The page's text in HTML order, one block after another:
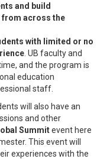
and build
from across the
with limited or no
. UB faculty and
and the program is
education
staff.
will also have an
and other
Summitevent here
This event will
experiences with the